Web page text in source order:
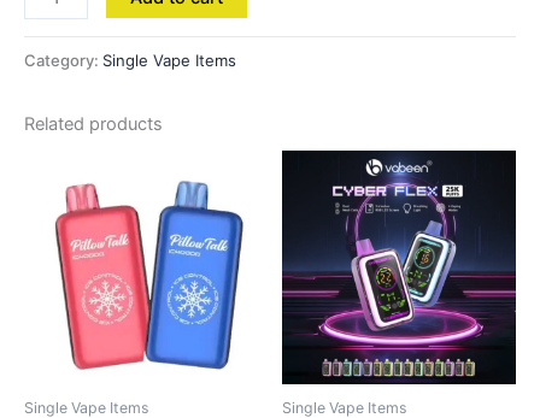
Category: Single Vape Items
Related products
Single Vape Items Single Vape Items